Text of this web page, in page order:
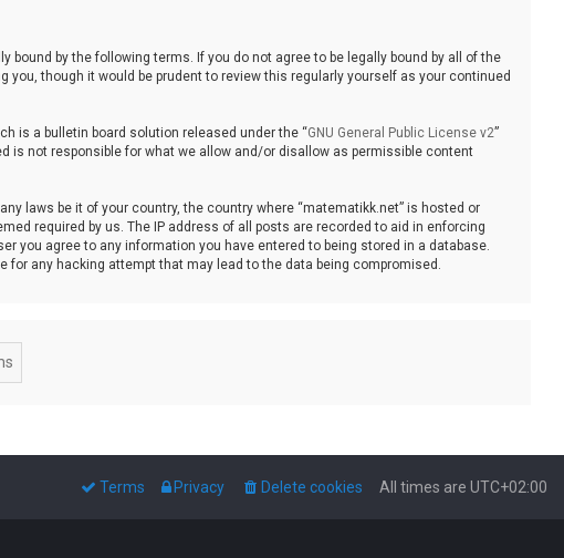
bound by the following terms. If you do not agree to be legally bound by all of the
though it would be prudent to review this regularly yourself as your continued
is a bulletin board solution released under the “GNU General Public License v2”
is not responsible for what we allow and/or disallow as permissible content
laws be it of your country, the country where “matematikk.net” is hosted or
required by us. The IP address of all posts are recorded to aid in enforcing
you agree to any information you have entered to being stored in a database.
for any hacking attempt that may lead to the data being compromised.
All times are UTC+02:00
Delete cookies
Privacy
Terms